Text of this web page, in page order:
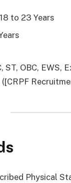
18 to 23 Years
OBC, EWS,
Physical